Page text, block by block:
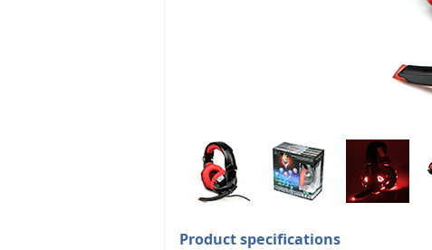
Product specifications